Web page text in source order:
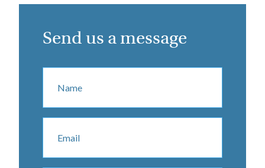
Send us a message